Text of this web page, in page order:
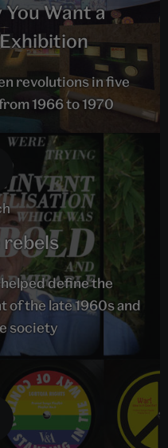
Want a
revolutions in five
1966 to 1970
define the
the late 1960s and
society